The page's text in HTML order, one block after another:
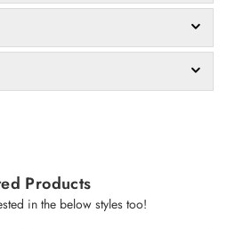
Products
in the below styles too!